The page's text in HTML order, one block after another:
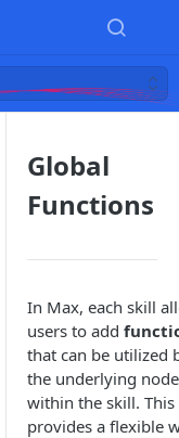
Global
Functions
In Max, each skill
users to add
that can be utilized
the underlying
within the skill. This
provides a flexible